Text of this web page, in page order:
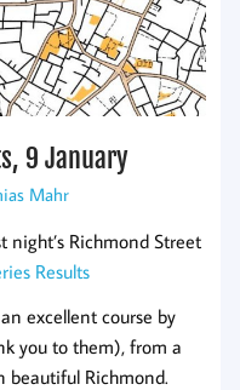
9 January
Mahr
night’s Richmond Street
Results
excellent course by
you to them), from a
beautiful Richmond.